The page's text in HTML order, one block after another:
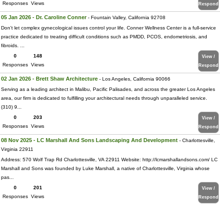
Responses Views
Respond
05 Jan 2026 - Dr. Caroline Conner- Fountain Valley, California 92708
Don't let complex gynecological issues control your life. Conner Wellness Center is a full-service
practice dedicated to treating difficult conditions such as PMDD, PCOS, endometriosis, and
fibroids. ...
0
Responses
148
Views
View /
Respond
02 Jan 2026 - Brett Shaw Architecture - Los Angeles, California 90066
Serving as a leading architect in Malibu, Pacific Palisades, and across the greater Los Angeles
area, our firm is dedicated to fulfilling your architectural needs through unparalleled service.
(310) 9...
0
Responses
203
Views
View /
Respond
08 Nov 2025 - LC Marshall And Sons Landscaping And Development - Charlottesville,
Virginia 22911
Address: 570 Wolf Trap Rd Charlottesville, VA 22911 Website: http://lcmarshallandsons.com/ LC
Marshall and Sons was founded by Luke Marshall, a native of Charlottesville, Virginia whose
pas...
0
Responses
201
Views
View /
Respond